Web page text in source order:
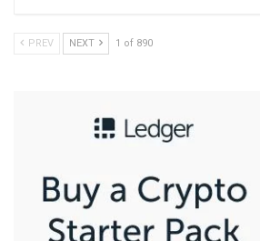
PREV NEXT 1 of 890